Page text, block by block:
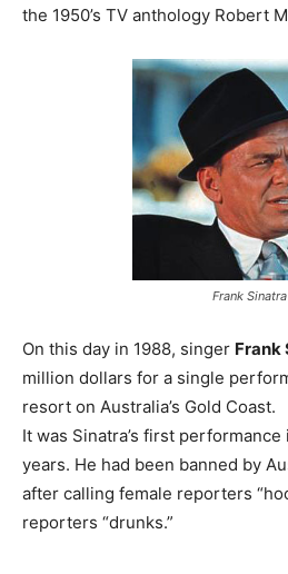
the 1950’s TV anthology Robert
Frank Sinatra
On this day in 1988, singer Frank
million dollars for a single
resort on Australia’s Gold Coast.
It was Sinatra’s first
years. He had been banned by
after calling female reporters
reporters “drunks.”